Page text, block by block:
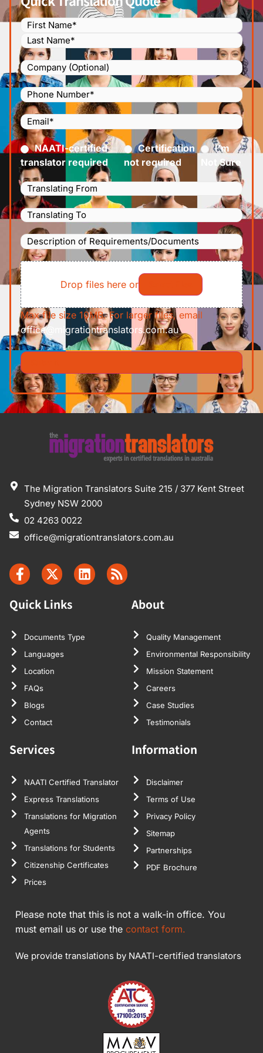
Name (Required)
Company
Phone
Number
(Required)
Email(Required)
Certified(Required)
NAATI-certified
translator required
Certification
not required
I’m
Not Sure
Languages
Translating
From(Required)
Languages
Translating
To(Required)
Description
of
Requirements/Documents
File
Drop files here or
Max file size 10MB. For larger files, email
office@migrationtranslators.com.au
The Migration Translators Suite 215 / 377 Kent Street
Sydney NSW 2000
02 4263 0022
office@migrationtranslators.com.au
Quick Links
Documents Type
Languages
Location
FAQs
Blogs
Contact
About
Quality Management
Environmental Responsibility
Mission Statement
Careers
Case Studies
Testimonials
Services
NAATI Certified Translator
Express Translations
Translations for Migration
Agents
Translations for Students
Citizenship Certificates
Prices
Information
Disclaimer
Terms of Use
Privacy Policy
Sitemap
Partnerships
PDF Brochure
Please note that this is not a walk-in office. You
must email us or use the contact form.
We provide translations by NAATI-certified translators